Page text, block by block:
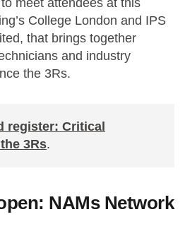
meet attendees at this
College London and IPS
that brings together
and industry
the 3Rs.
register: Critical
3Rs.
NAMs Network